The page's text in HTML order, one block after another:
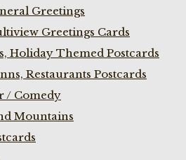
Greetings
Greetings Cards
Holiday Themed Postcards
Restaurants Postcards
/ Comedy
Mountains